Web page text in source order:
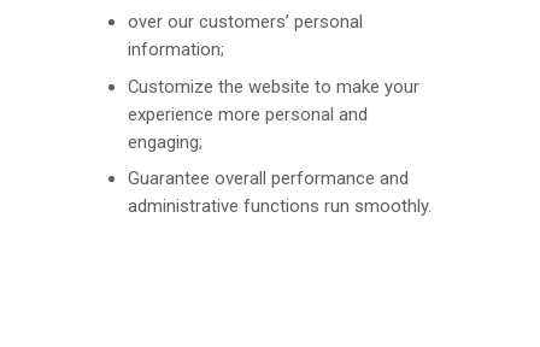
over our customers’ personal
information;
Customize the website to make your
experience more personal and
engaging;
Guarantee overall performance and
administrative functions run smoothly.